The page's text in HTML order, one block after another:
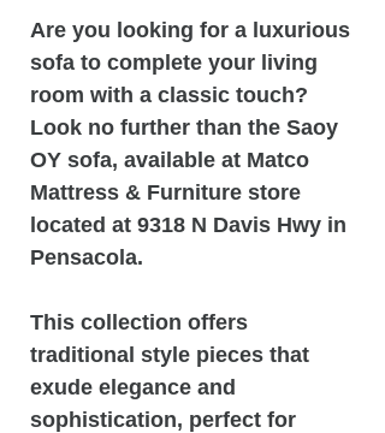
Are you looking for a luxurious
sofa to complete your living
room with a classic touch?
Look no further than the Saoy
OY sofa, available at Matco
Mattress & Furniture store
located at 9318 N Davis Hwy in
Pensacola.
This collection offers
traditional style pieces that
exude elegance and
sophistication, perfect for